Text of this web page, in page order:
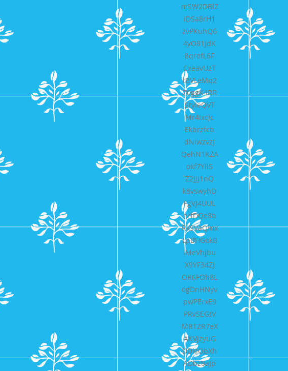
mSW2DBlZ
iDSa8rH1
zvPKuhQ6
4yO81JdK
8qrefL6F
CxeavUzT
tBVLeMq2
Z0ggK4RR
StyIeQVT
Mr4Ixcjc
Ekbrzfcb
dNiwzvzJ
QehN1KZA
okf7YilS
Z2JJj1nQ
k8vswyhD
FgVJ4UUL
erfDQe8b
RkSVaQmx
LpBHGokB
lMeVhjbu
X9YF34ZJ
OR6FOh8L
ogDnHNyv
pwPErxE9
PRv5EGtV
MRTZR7eX
AKVJzyuG
DDkIObXh
ADbz8aJp